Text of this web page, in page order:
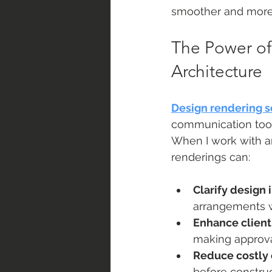
smoother and
The Power
Architecture
Design rendering
communication
When I work with
renderings can:
Clarify design
arrangements
Enhance
making
Reduce costly